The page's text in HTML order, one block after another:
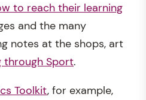
to reach their learning
and the many
notes at the shops, art
through Sport.
Toolkit, for example,